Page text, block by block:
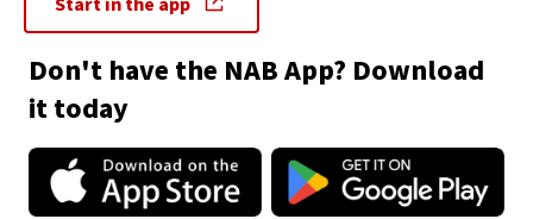
Don't have the NAB App? Download
it today